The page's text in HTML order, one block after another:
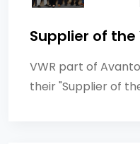
Supplier of the
VWR part of
their "Supplier of